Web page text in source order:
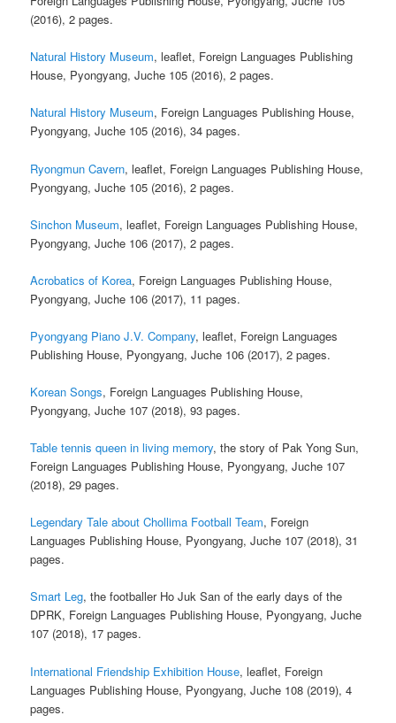
(2016), 2 pages.
Natural History Museum, leaflet, Foreign Languages Publishing
House, Pyongyang, Juche 105 (2016), 2 pages.
Natural History Museum, Foreign Languages Publishing House,
Pyongyang, Juche 105 (2016), 34 pages.
Ryongmun Cavern, leaflet, Foreign Languages Publishing House,
Pyongyang, Juche 105 (2016), 2 pages.
Sinchon Museum, leaflet, Foreign Languages Publishing House,
Pyongyang, Juche 106 (2017), 2 pages.
Acrobatics of Korea, Foreign Languages Publishing House,
Pyongyang, Juche 106 (2017), 11 pages.
Pyongyang Piano J.V. Company, leaflet, Foreign Languages
Publishing House, Pyongyang, Juche 106 (2017), 2 pages.
Korean Songs, Foreign Languages Publishing House,
Pyongyang, Juche 107 (2018), 93 pages.
Table tennis queen in living memory, the story of Pak Yong Sun,
Foreign Languages Publishing House, Pyongyang, Juche 107
(2018), 29 pages.
Legendary Tale about Chollima Football Team, Foreign
Languages Publishing House, Pyongyang, Juche 107 (2018), 31
pages.
Smart Leg, the footballer Ho Juk San of the early days of the
DPRK, Foreign Languages Publishing House, Pyongyang, Juche
107 (2018), 17 pages.
International Friendship Exhibition House, leaflet, Foreign
Languages Publishing House, Pyongyang, Juche 108 (2019), 4
pages.